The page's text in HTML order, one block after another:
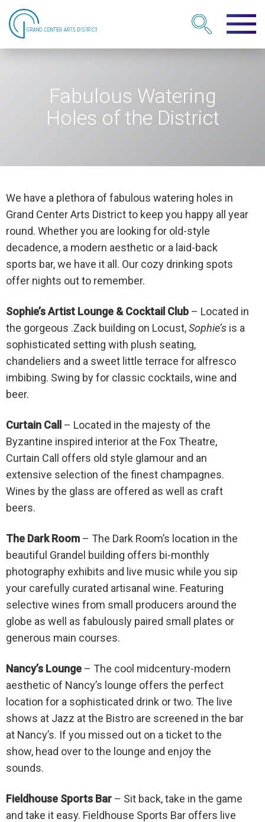
Fabulous Watering
Holes of the District
We have a plethora of fabulous watering holes in
Grand Center Arts District to keep you happy all year
round. Whether you are looking for old-style
decadence, a modern aesthetic or a laid-back
sports bar, we have it all. Our cozy drinking spots
offer nights out to remember.
Sophie’s Artist Lounge & Cocktail Club – Located in
the gorgeous .Zack building on Locust,Sophie’s is a
sophisticated setting with plush seating,
chandeliers and a sweet little terrace for alfresco
imbibing. Swing by for classic cocktails, wine and
beer.
Curtain Call
– Located in the majesty of the
Byzantine inspired interior at the Fox Theatre,
Curtain Call offers old style glamour and an
extensive selection of the finest champagnes.
Wines by the glass are offered as well as craft
beers.
The Dark Room – The Dark Room’s location in the
beautiful Grandel building offers bi-monthly
photography exhibits and live music while you sip
your carefully curated artisanal wine. Featuring
selective wines from small producers around the
globe as well as fabulously paired small plates or
generous main courses.
Nancy’s Lounge – The cool midcentury-modern
aesthetic of Nancy’s lounge offers the perfect
location for a sophisticated drink or two. The live
shows at Jazz at the Bistro are screened in the bar
at Nancy’s. If you missed out on a ticket to the
show, head over to the lounge and enjoy the
sounds.
Fieldhouse Sports Bar – Sit back, take in the game
and take it easy. Fieldhouse Sports Bar offers live